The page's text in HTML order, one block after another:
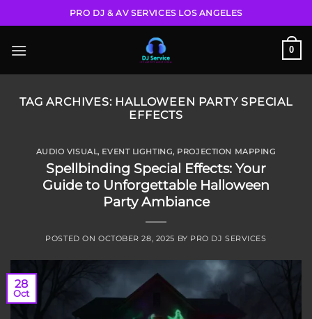
to
content
PRO DJ & AV SERVICES LOS ANGELES
0
TAG ARCHIVES: HALLOWEEN PARTY SPECIAL
EFFECTS
AUDIO VISUAL, EVENT LIGHTING, PROJECTION MAPPING
Spellbinding Special Effects: Your
Guide to Unforgettable Halloween
Party Ambiance
POSTED ON OCTOBER 28, 2025 BY PRO DJ SERVICES
28
Oct